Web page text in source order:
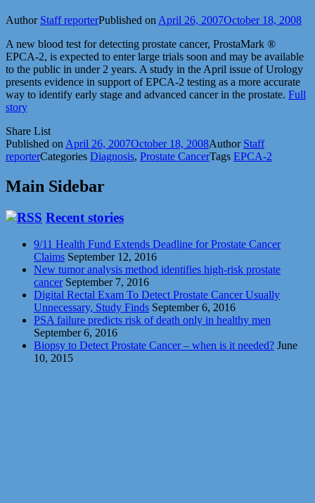
Author Staff reporterPublished on April 26, 2007October 18, 2008
A new blood test for detecting prostate cancer, ProstaMark ®
EPCA-2, is expected to enter large trials soon and may be available
to the public in under 2 years. A study in the April issue of Urology
presents evidence in support of EPCA-2 testing as a more accurate
way to identify early stage and advanced cancer in the prostate. Full
story
Share List
Published on April 26, 2007October 18, 2008Author Staff
reporterCategories Diagnosis, Prostate CancerTags EPCA-2
Main Sidebar
Recent stories
9/11 Health Fund Extends Deadline for Prostate Cancer
Claims September 12, 2016
New tumor analysis method identifies high-risk prostate
cancer September 7, 2016
Digital Rectal Exam To Detect Prostate Cancer Usually
Unnecessary, Study Finds September 6, 2016
PSA failure predicts risk of death only in healthy men
September 6, 2016
Biopsy to Detect Prostate Cancer – when is it needed? June
10, 2015